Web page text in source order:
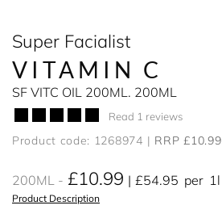
Super Facialist
VITAMIN C
SF VITC OIL 200ML. 200ML
Read 1 reviews
Product code: 1268974 RRP £10.99
200ML £10.99 £54.95 per 1l
Product Description